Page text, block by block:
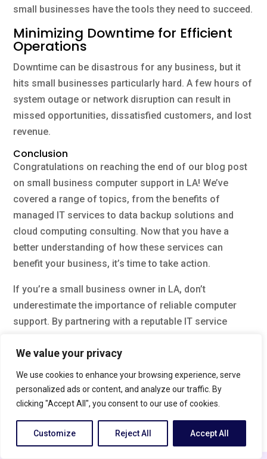
We value your privacy
We use cookies to enhance your browsing experience, serve
personalized ads or content, and analyze our traffic. By
clicking "Accept All", you consent to our use of cookies.
Customize Reject All Accept All
small businesses have the tools they need to succeed.
Minimizing Downtime for Efficient
Operations
Downtime can be disastrous for any business, but it
hits small businesses particularly hard. A few hours of
system outage or network disruption can result in
missed opportunities, dissatisfied customers, and lost
revenue.
Conclusion
Congratulations on reaching the end of our blog post
on small business computer support in LA! We’ve
covered a range of topics, from the benefits of
managed IT services to data backup solutions and
cloud computing consulting. Now that you have a
better understanding of how these services can
benefit your business, it’s time to take action.
If you’re a small business owner in LA, don’t
underestimate the importance of reliable computer
support. By partnering with a reputable IT service
infrastructure is secure, efficient, and always up-to-
date. So why wait? Take the next step and invest in
professional computer support today to give your
business the competitive edge it deserves.
FAQs
What are managed IT services?
English